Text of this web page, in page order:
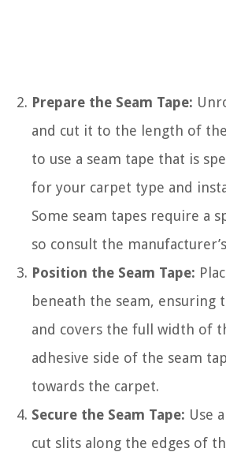
Prepare the Seam Tape:
and cut it to the length of
to use a seam tape that is
for your carpet type and
Some seam tapes require a
so consult the
Position the Seam Tape:
beneath the seam, ensuring
and covers the full width of
adhesive side of the seam
towards the carpet.
Secure the Seam Tape: Use
cut slits along the edges of